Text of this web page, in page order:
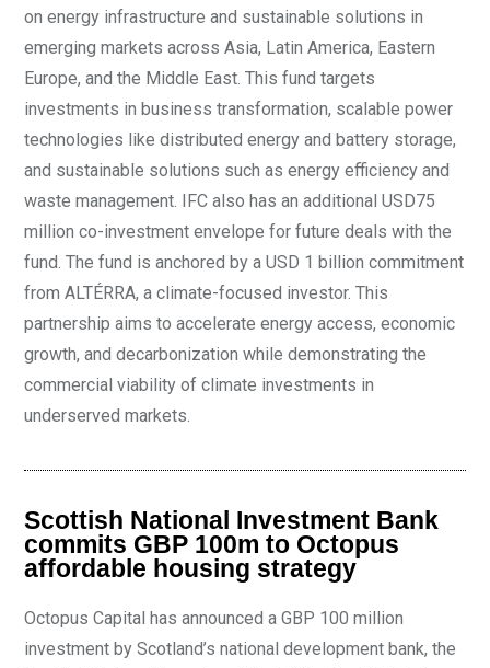
on energy infrastructure and sustainable solutions in
emerging markets across Asia, Latin America, Eastern
Europe, and the Middle East. This fund targets
investments in business transformation, scalable power
technologies like distributed energy and battery storage,
and sustainable solutions such as energy efficiency and
waste management. IFC also has an additional USD75
million co-investment envelope for future deals with the
fund. The fund is anchored by a USD 1 billion commitment
from ALTÉRRA, a climate-focused investor. This
partnership aims to accelerate energy access, economic
growth, and decarbonization while demonstrating the
commercial viability of climate investments in
underserved markets.
Scottish National Investment Bank
commits GBP 100m to Octopus
affordable housing strategy
Octopus Capital has announced a GBP 100 million
investment by Scotland’s national development bank, the